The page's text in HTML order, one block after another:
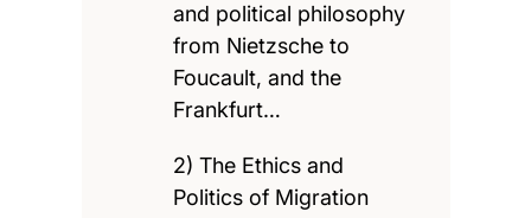
and political philosophy
from Nietzsche to
Foucault, and the
Frankfurt…
2) The Ethics and
Politics of Migration